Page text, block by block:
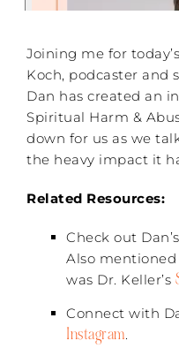
Joining me for
Koch, podcaster and
Dan has created an
Spiritual Harm &
down for us as we
the heavy impact it
Related Resources:
Check out Dan’s
Also mentioned
was Dr. Keller’s
Connect with
Instagram.